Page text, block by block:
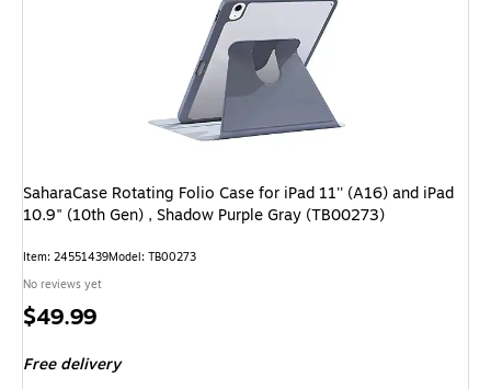
SaharaCase Rotating Folio Case for iPad 11'' (A16) and iPad
10.9" (10th Gen) , Shadow Purple Gray (TB00273)
Item: 24551439Model: TB00273
No reviews yet
Price
$49.99
Free delivery